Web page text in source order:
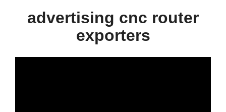
advertising cnc router
exporters